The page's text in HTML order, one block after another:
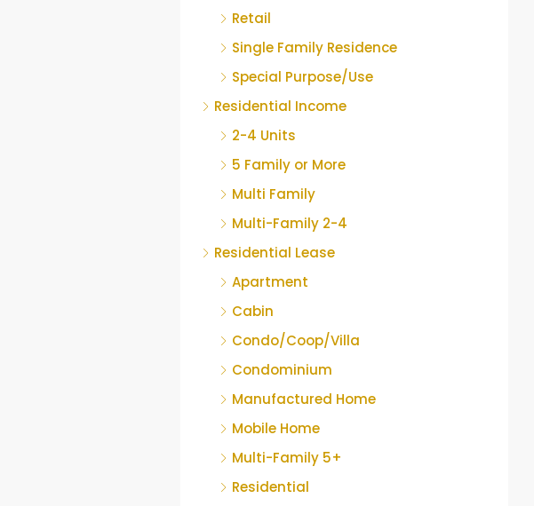
Retail
Single Family Residence
Special Purpose/Use
Residential Income
2-4 Units
5 Family or More
Multi Family
Multi-Family 2-4
Residential Lease
Apartment
Cabin
Condo/Coop/Villa
Condominium
Manufactured Home
Mobile Home
Multi-Family 5+
Residential